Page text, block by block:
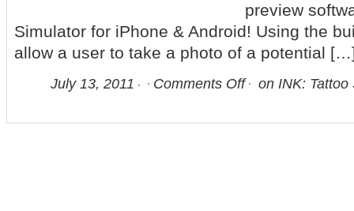
preview
Simulator for iPhone & Android! Using the
allow a user to take a photo of a potential
July 13, 2011 Comments Off on INK: